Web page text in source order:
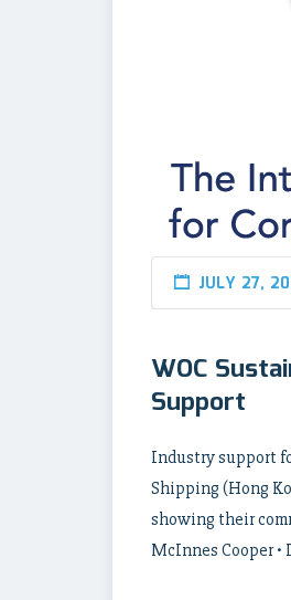
JULY 27,
WOC
Support
Industry support
Shipping (Hong
showing their
McInnes Cooper